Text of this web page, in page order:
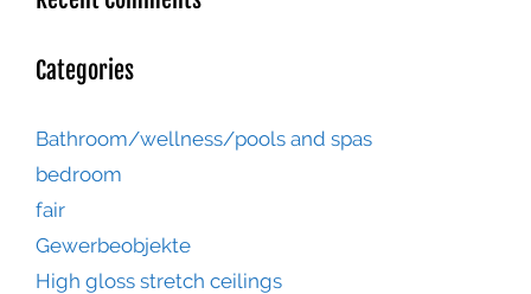
Categories
Bathroom/wellness/pools and spas
bedroom
fair
Gewerbeobjekte
High gloss stretch ceilings